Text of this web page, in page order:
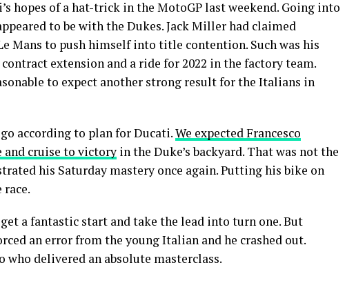
hopes of a hat-trick in the MotoGP last weekend. Going into
to be with the Dukes. Jack Miller had claimed
Mans to push himself into title contention. Such was his
extension and a ride for 2022 in the factory team.
to expect another strong result for the Italians in
according to plan for Ducati.We expected Francesco
and cruise to victory in the Duke’s backyard. That was not the
his Saturday mastery once again. Putting his bike on
get a fantastic start and take the lead into turn one. But
an error from the young Italian and he crashed out.
delivered an absolute masterclass.